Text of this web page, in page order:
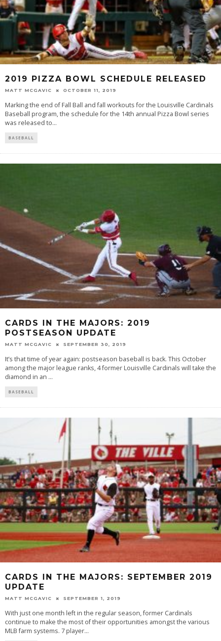
2019 PIZZA BOWL SCHEDULE RELEASED
MATT MCGAVIC OCTOBER 11, 2019
Marking the end of Fall Ball and fall workouts for the Louisville Cardinals
Baseball program, the schedule for the 14th annual Pizza Bowl series
was released to...
BASEBALL
CARDS IN THE MAJORS: 2019
POSTSEASON UPDATE
MATT MCGAVIC SEPTEMBER 30, 2019
It’s that time of year again: postseason baseball is back. This October
among the major league ranks, 4 former Louisville Cardinals will take the
diamond in an ...
BASEBALL
CARDS IN THE MAJORS: SEPTEMBER 2019
UPDATE
MATT MCGAVIC SEPTEMBER 1, 2019
With just one month left in the regular season, former Cardinals
continue to make the most of their opportunities amongst the various
MLB farm systems. 7 player...